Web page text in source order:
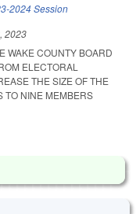
2024 Session
2023
WAKE COUNTY BOARD
ELECTORAL
THE SIZE OF THE
TO NINE MEMBERS